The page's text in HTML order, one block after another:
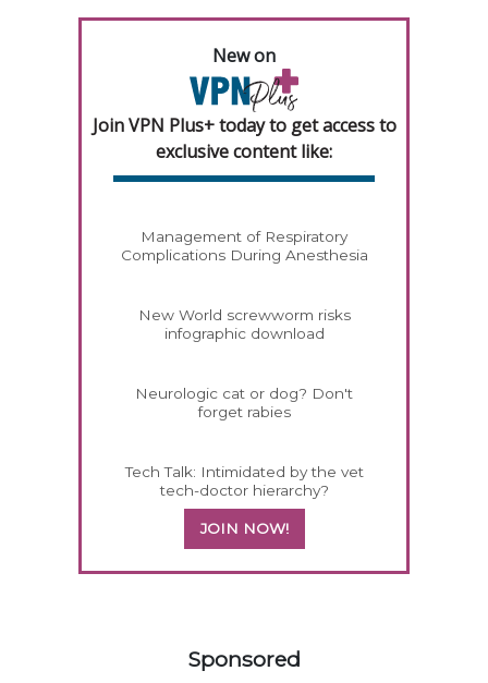
New on
Join VPN Plus+ today to get access to
exclusive content like:
Management of Respiratory
Complications During Anesthesia
New World screwworm risks
infographic download
Neurologic cat or dog? Don't
forget rabies
Tech Talk: Intimidated by the vet
tech-doctor hierarchy?
JOIN NOW!
Sponsored